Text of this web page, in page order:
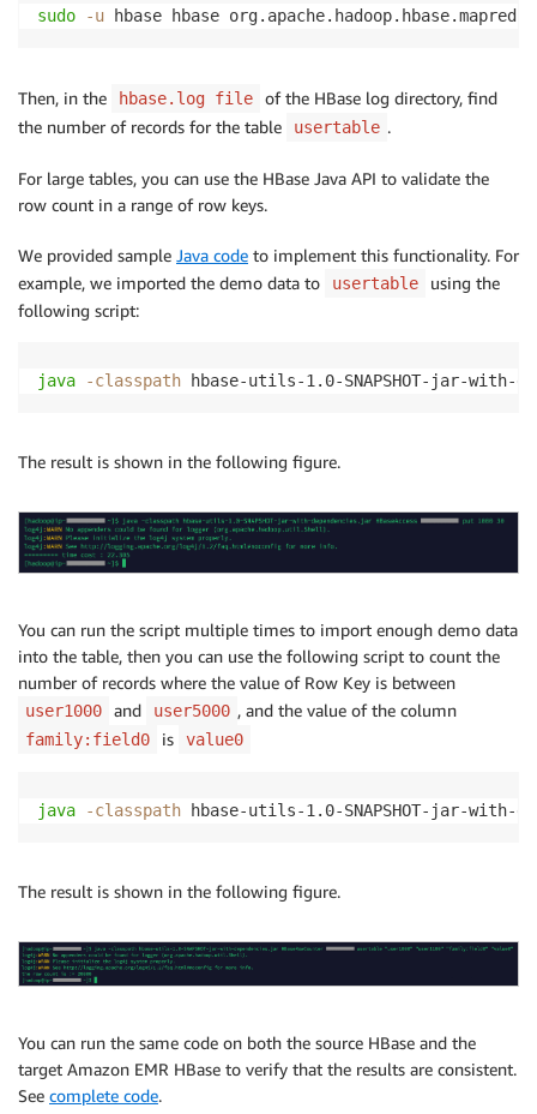
sudo -u hbase hbase
Then, in the hbase.log file
of the HBase log directory, find
the number of records for the table
usertable .
For large tables, you can use the HBase Java API to validate the
row count in a range of row keys.
We provided sample Java code to implement this functionality. For
example, we imported the demo data to
usertable
using the
following script:
java -classpath hbase-utils-1.0-SNAPSHOT-jar-with-
The result is shown in the following figure.
You can run the script multiple times to import enough demo data
into the table, then you can use the following script to count the
number of records where the value of Row Key is between
user1000 and user5000 , and the value of the column
family:field0 is value0
java -classpath hbase-utils-1.0-SNAPSHOT-jar-with-
The result is shown in the following figure.
You can run the same code on both the source HBase and the
target Amazon EMR HBase to verify that the results are consistent.
See complete code.